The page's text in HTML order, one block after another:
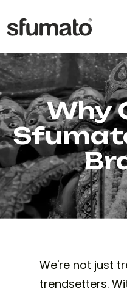
Why
We're not just
trendsetters.